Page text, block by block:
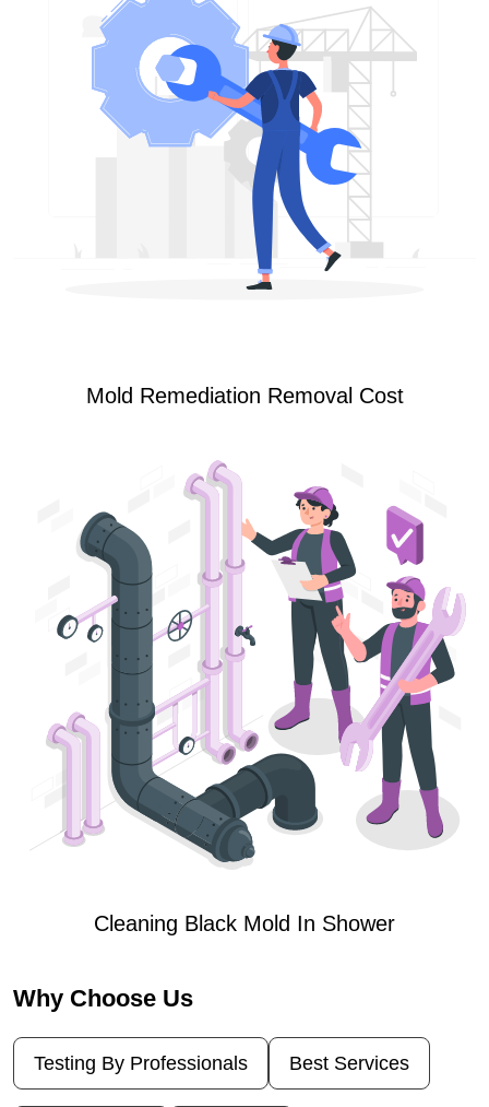
Mold Remediation Removal Cost
Cleaning Black Mold In Shower
Why Choose Us
Testing By Professionals Best Services